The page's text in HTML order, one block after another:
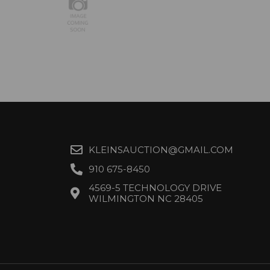
KLEINSAUCTION@GMAIL.COM
910 675-8450
4569-5 TECHNOLOGY DRIVE
WILMINGTON NC 28405